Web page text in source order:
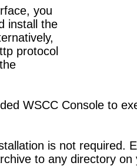
you
install the
protocol
WSCC Console to
is not required.
to any directory on